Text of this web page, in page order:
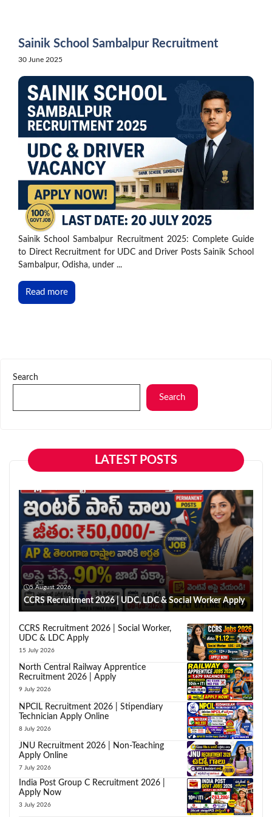
Sainik School Sambalpur Recruitment
30 June 2025
Sainik School Sambalpur Recruitment 2025: Complete Guide
to Direct Recruitment for UDC and Driver Posts Sainik School
Sambalpur, Odisha, under ...
Read more
Search
Search
LATEST POSTS
5 August 2026
CCRS Recruitment 2026 | UDC, LDC & Social Worker Apply
CCRS Recruitment 2026 | Social Worker,
UDC & LDC Apply
15 July 2026
North Central Railway Apprentice
Recruitment 2026 | Apply
9 July 2026
NPCIL Recruitment 2026 | Stipendiary
Technician Apply Online
8 July 2026
JNU Recruitment 2026 | Non-Teaching
Apply Online
7 July 2026
India Post Group C Recruitment 2026 |
Apply Now
3 July 2026